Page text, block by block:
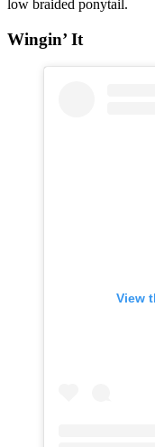
low braided ponytail.
Wingin’ It
View